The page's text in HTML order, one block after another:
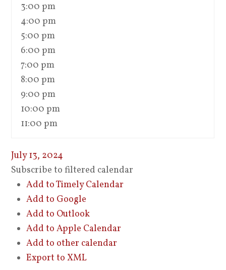
3:00 pm
4:00 pm
5:00 pm
6:00 pm
7:00 pm
8:00 pm
9:00 pm
10:00 pm
11:00 pm
July 13, 2024
Subscribe to filtered calendar
Add to Timely Calendar
Add to Google
Add to Outlook
Add to Apple Calendar
Add to other calendar
Export to XML